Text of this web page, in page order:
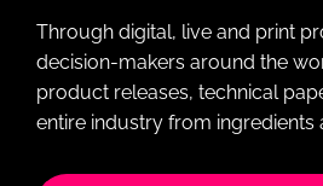
Through digital, live and print
decision-makers around the
product releases, technical
entire industry from ingredients